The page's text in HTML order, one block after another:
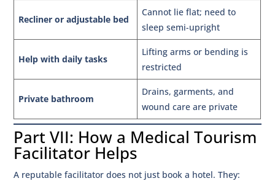
Recliner or adjustable bed
Cannot lie flat; need to
sleep semi-upright
Help with daily tasks
Lifting arms or bending is
restricted
Private bathroom
Drains, garments, and
wound care are private
Part VII: How a Medical Tourism
Facilitator Helps
A reputable facilitator does not just book a hotel. They: